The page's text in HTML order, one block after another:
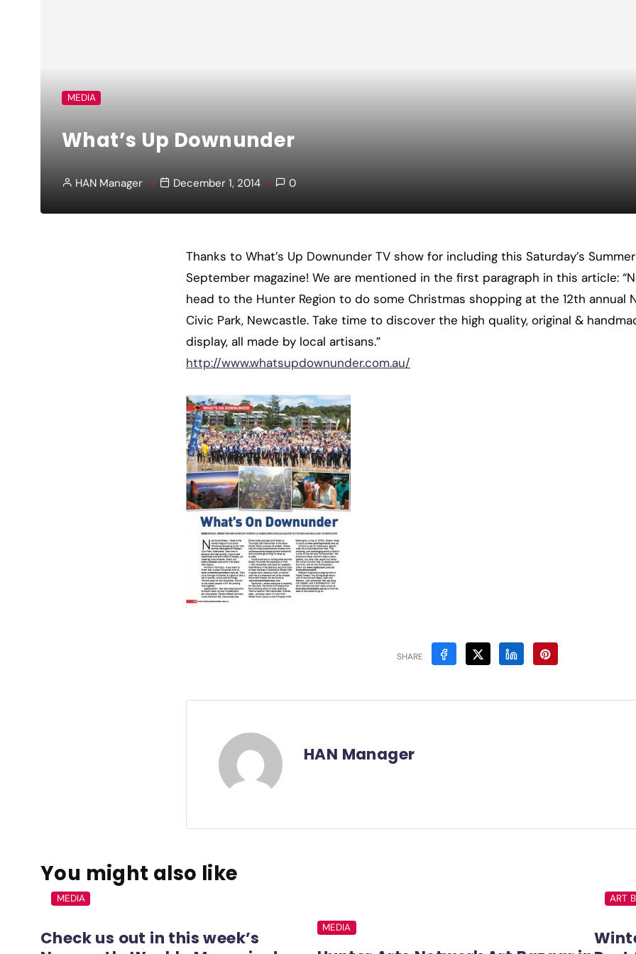
MEDIA
What’s Up Downunder
HAN Manager December 1, 2014 0
Thanks to What’s Up Downunder TV show for including this Saturday’s
September magazine! We are mentioned in the first paragraph in this article:
head to the Hunter Region to do some Christmas shopping at the 12th annual
Civic Park, Newcastle. Take time to discover the high quality, original &
display, all made by local artisans.”
http://www.whatsupdownunder.com.au/
SHARE
HAN Manager
You might also like
MEDIA
Check us out in this week’s
MEDIA
ART